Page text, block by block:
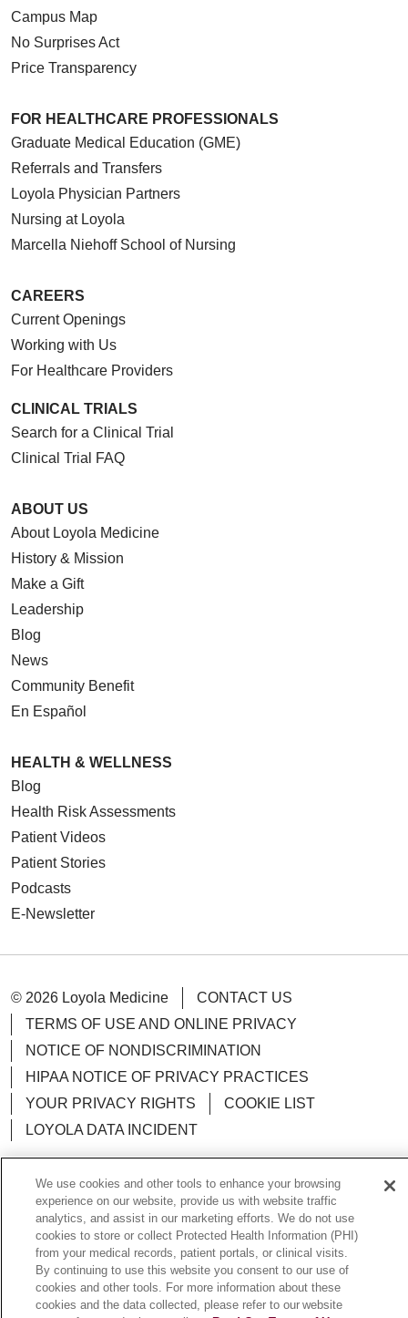
Campus Map
No Surprises Act
Price Transparency
FOR HEALTHCARE PROFESSIONALS
Graduate Medical Education (GME)
Referrals and Transfers
Loyola Physician Partners
Nursing at Loyola
Marcella Niehoff School of Nursing
CAREERS
Current Openings
Working with Us
For Healthcare Providers
CLINICAL TRIALS
Search for a Clinical Trial
Clinical Trial FAQ
ABOUT US
About Loyola Medicine
History & Mission
Make a Gift
Leadership
Blog
News
Community Benefit
En Español
HEALTH & WELLNESS
Blog
Health Risk Assessments
Patient Videos
Patient Stories
Podcasts
E-Newsletter
© 2026 Loyola Medicine
CONTACT US
TERMS OF USE AND ONLINE PRIVACY
NOTICE OF NONDISCRIMINATION
HIPAA NOTICE OF PRIVACY PRACTICES
YOUR PRIVACY RIGHTS
COOKIE LIST
LOYOLA DATA INCIDENT
Language Assistance: English Español
POLSKI
中文
한국어 Tagalog العربية
РУССКИЙ
ગુજરાતી
اردو Việt Italiano हिंदी
Français
Ελληνικά
Deutsch
We use cookies and other tools to enhance your browsing
experience on our website, provide us with website traffic
analytics, and assist in our marketing efforts. We do not use
cookies to store or collect Protected Health Information (PHI)
from your medical records, patient portals, or clinical visits.
By continuing to use this website you consent to our use of
cookies and other tools. For more information about these
cookies and the data collected, please refer to our website